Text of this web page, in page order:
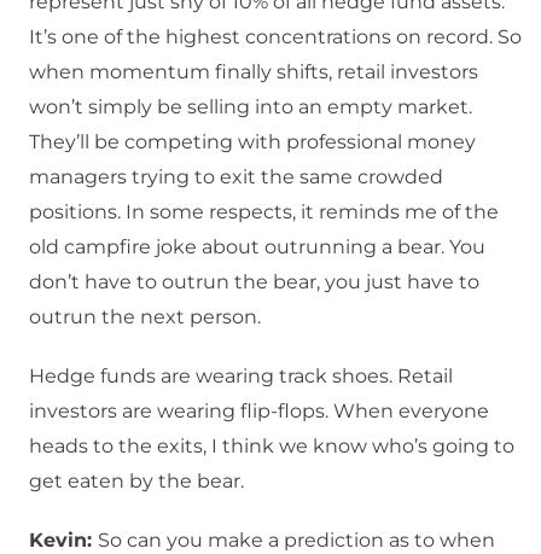
It’s one of the highest concentrations on record. So
when momentum finally shifts, retail investors
won’t simply be selling into an empty market.
They’ll be competing with professional money
managers trying to exit the same crowded
positions. In some respects, it reminds me of the
old campfire joke about outrunning a bear. You
don’t have to outrun the bear, you just have to
outrun the next person.
Hedge funds are wearing track shoes. Retail
investors are wearing flip-flops. When everyone
heads to the exits, I think we know who’s going to
get eaten by the bear.
Kevin: So can you make a prediction as to when